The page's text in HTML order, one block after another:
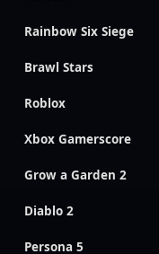
Rainbow Six Siege
Brawl Stars
Roblox
Xbox Gamerscore
Grow a Garden 2
Diablo 2
Persona 5